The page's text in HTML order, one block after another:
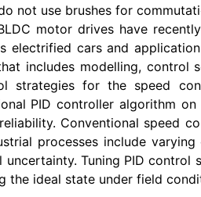
not use brushes for
motor drives have
electrified cars and
includes modelling, control
strategies for the speed
PID controller algorithm
Conventional speed
processes include
uncertainty. Tuning PID
the ideal state under field